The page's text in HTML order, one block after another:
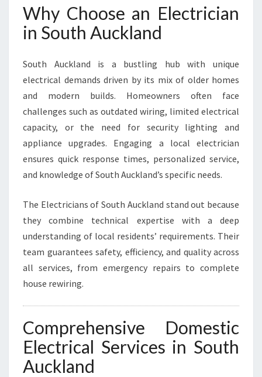
A
N
D
O
Y
O
U
R
O
M
E
E
S
Why Choose an Electrician
in South Auckland
South Auckland is a bustling hub with unique
electrical demands driven by its mix of older homes
and modern builds. Homeowners often face
challenges such as outdated wiring, limited electrical
capacity, or the need for security lighting and
appliance upgrades. Engaging a local electrician
ensures quick response times, personalized service,
and knowledge of South Auckland’s specific needs.
The Electricians of South Auckland stand out because
they combine technical expertise with a deep
understanding of local residents’ requirements. Their
team guarantees safety, efficiency, and quality across
all services, from emergency repairs to complete
house rewiring.
Comprehensive Domestic
Electrical Services in South
Auckland